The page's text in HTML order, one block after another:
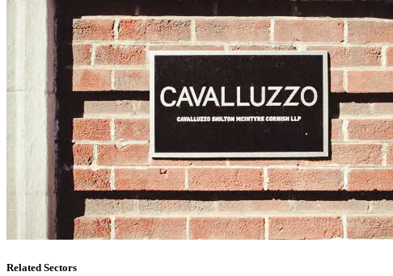
Related Sectors